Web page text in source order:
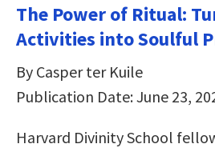
The Power of Ritual:
Activities into Soulful
By Casper ter Kuile
Publication Date: June 23,
Harvard Divinity School